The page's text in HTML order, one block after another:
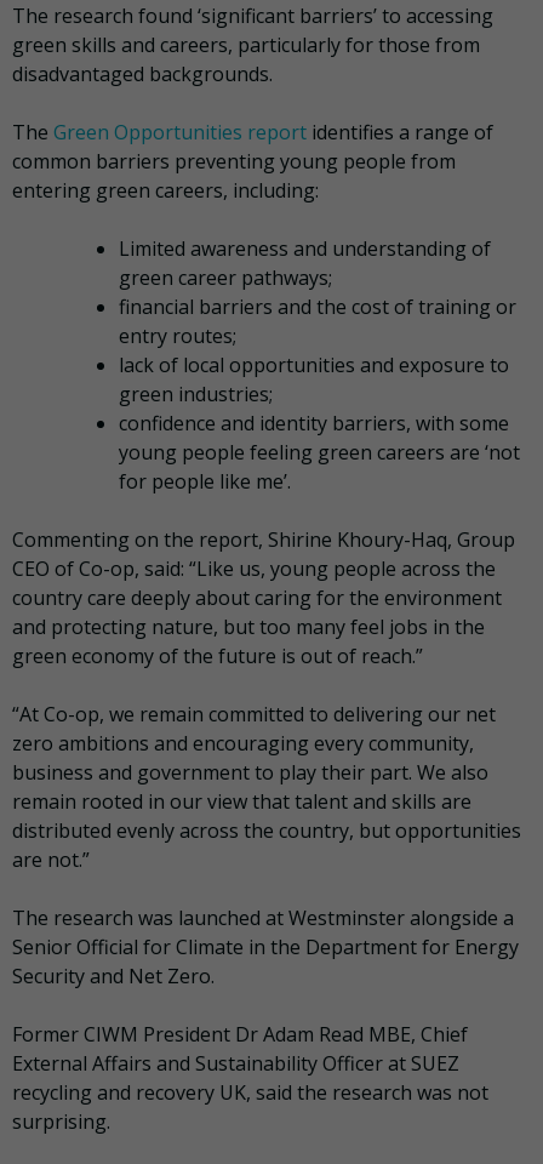
The research found ‘significant barriers’ to accessing
green skills and careers, particularly for those from
disadvantaged backgrounds.
The Green Opportunities report identifies a range of
common barriers preventing young people from
entering green careers, including:
Limited awareness and understanding of
green career pathways;
financial barriers and the cost of training or
entry routes;
lack of local opportunities and exposure to
green industries;
confidence and identity barriers, with some
young people feeling green careers are ‘not
for people like me’.
Commenting on the report, Shirine Khoury-Haq, Group
CEO of Co-op, said: “Like us, young people across the
country care deeply about caring for the environment
and protecting nature, but too many feel jobs in the
green economy of the future is out of reach.”
“At Co-op, we remain committed to delivering our net
zero ambitions and encouraging every community,
business and government to play their part. We also
remain rooted in our view that talent and skills are
distributed evenly across the country, but opportunities
are not.”
The research was launched at Westminster alongside a
Senior Official for Climate in the Department for Energy
Security and Net Zero.
Former CIWM President Dr Adam Read MBE, Chief
External Affairs and Sustainability Officer at SUEZ
recycling and recovery UK, said the research was not
surprising.